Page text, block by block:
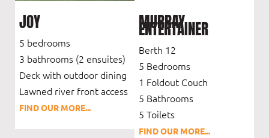
JOY
5 bedrooms
3 bathrooms (2 ensuites)
Deck with outdoor dining
Lawned river front access
FIND OUR MORE...
MURRAY
ENTERTAINER
Berth 12
5 Bedrooms
1 Foldout Couch
5 Bathrooms
5 Toilets
FIND OUR MORE...